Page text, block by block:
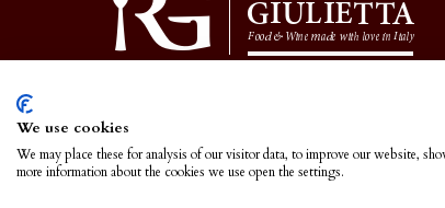
We use cookies
We may place these for analysis of our visitor data, to improve our website,
more information about the cookies we use open the settings.